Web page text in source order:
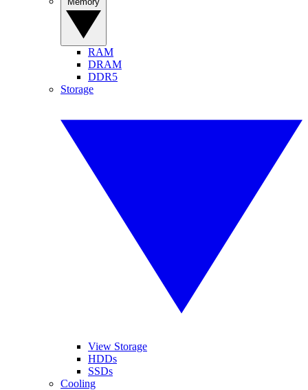
RAM
DRAM
DDR5
Storage
View Storage
HDDs
SSDs
Cooling